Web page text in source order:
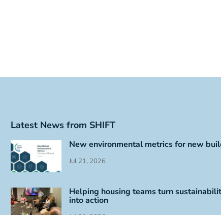
Latest News from SHIFT
New environmental metrics for new
Jul 21, 2026
Helping housing teams turn
into action